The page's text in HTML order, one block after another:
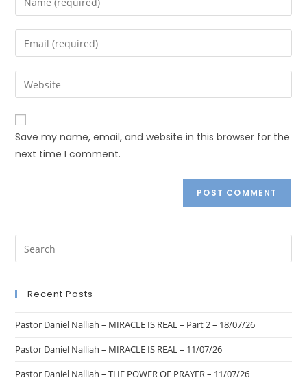
Save my name, email, and website in this browser for the
next time I comment.
Recent Posts
Pastor Daniel Nalliah – MIRACLE IS REAL – Part 2 – 18/07/26
Pastor Daniel Nalliah – MIRACLE IS REAL – 11/07/26
Pastor Daniel Nalliah – THE POWER OF PRAYER – 11/07/26